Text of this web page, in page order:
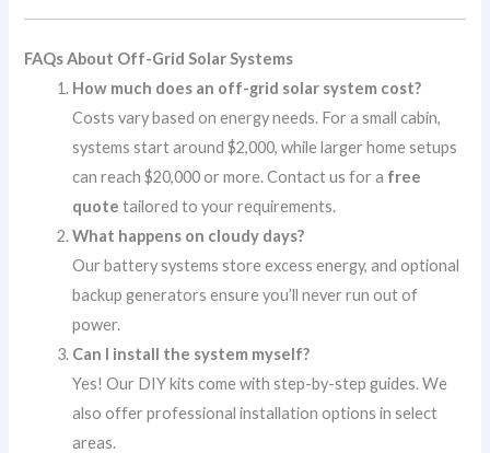
FAQs About Off-Grid Solar Systems
How much does an off-grid solar system cost?
Costs vary based on energy needs. For a small cabin,
systems start around $2,000, while larger home setups
can reach $20,000 or more. Contact us for a free
quote tailored to your requirements.
What happens on cloudy days?
Our battery systems store excess energy, and optional
backup generators ensure you’ll never run out of
power.
Can I install the system myself?
Yes! Our DIY kits come with step-by-step guides. We
also offer professional installation options in select
areas.